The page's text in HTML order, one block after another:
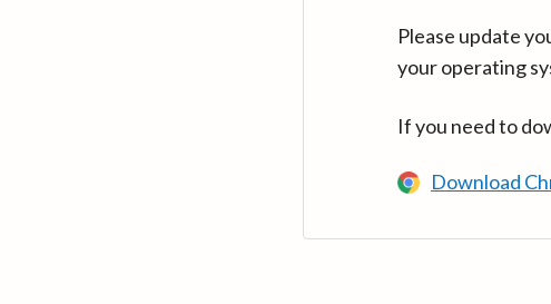
Please update
your operating
If you need to
Download